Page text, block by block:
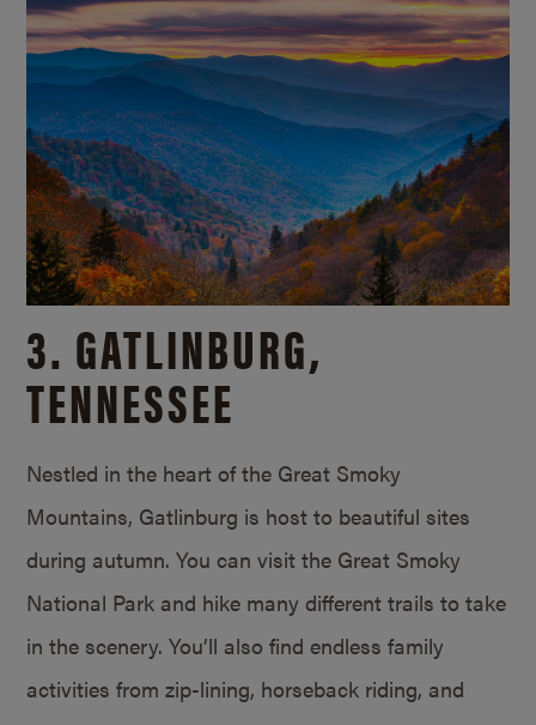
3. GATLINBURG,
TENNESSEE
Nestled in the heart of the Great Smoky
Mountains, Gatlinburg is host to beautiful sites
during autumn. You can visit the Great Smoky
National Park and hike many different trails to take
in the scenery. You’ll also find endless family
activities from zip-lining, horseback riding, and